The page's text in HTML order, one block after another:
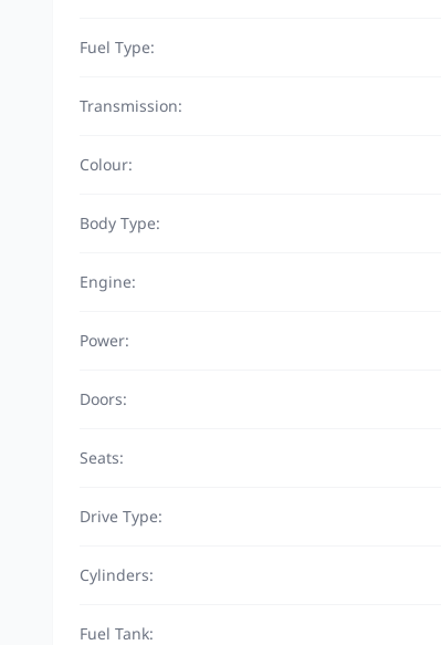
Fuel Type:
Transmission:
Colour:
Body Type:
Engine:
Power:
Doors:
Seats:
Drive Type:
Cylinders:
Fuel Tank: